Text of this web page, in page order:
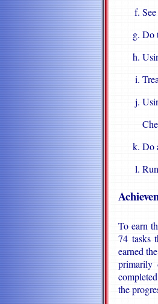
Do
Do
To earn
74 tasks
earned
primarily
the